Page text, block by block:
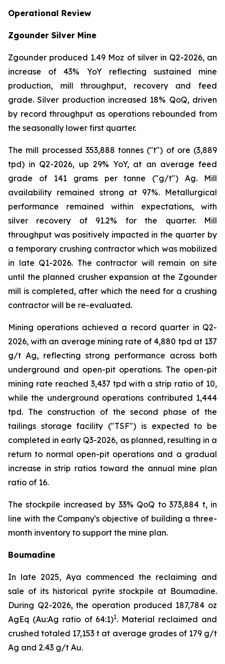
Operational Review
Zgounder Silver Mine
Zgounder produced 1.49 Moz of silver in Q2-2026, an
increase of 43% YoY reflecting sustained mine
production, mill throughput, recovery and feed
grade. Silver production increased 18% QoQ, driven
by record throughput as operations rebounded from
the seasonally lower first quarter.
The mill processed 353,888 tonnes ("t") of ore (3,889
tpd) in Q2-2026, up 29% YoY, at an average feed
grade of 141 grams per tonne ("g/t") Ag. Mill
availability remained strong at 97%. Metallurgical
performance remained within expectations, with
silver recovery of 91.2% for the quarter. Mill
throughput was positively impacted in the quarter by
a temporary crushing contractor which was mobilized
in late Q1-2026. The contractor will remain on site
until the planned crusher expansion at the Zgounder
mill is completed, after which the need for a crushing
contractor will be re-evaluated.
Mining operations achieved a record quarter in Q2-
2026, with an average mining rate of 4,880 tpd at 137
g/t Ag, reflecting strong performance across both
underground and open-pit operations. The open-pit
mining rate reached 3,437 tpd with a strip ratio of 10,
while the underground operations contributed 1,444
tpd. The construction of the second phase of the
tailings storage facility ("TSF") is expected to be
completed in early Q3-2026, as planned, resulting in a
return to normal open-pit operations and a gradual
increase in strip ratios toward the annual mine plan
ratio of 16.
The stockpile increased by 33% QoQ to 373,884 t, in
line with the Company's objective of building a three-
month inventory to support the mine plan.
Boumadine
In late 2025, Aya commenced the reclaiming and
sale of its historical pyrite stockpile at Boumadine.
During Q2-2026, the operation produced 187,784 oz
AgEq (Au:Ag ratio of 64:1)1. Material reclaimed and
crushed totaled 17,153 t at average grades of 179 g/t
Ag and 2.43 g/t Au.